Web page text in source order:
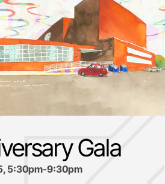
Gala
5:30pm-9:30pm